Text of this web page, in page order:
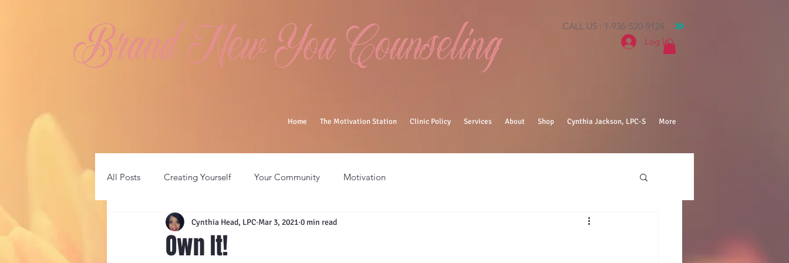
CALL US : 1-936-520-9124
Log In
Brand New You Counseling
Home The Motivation Station Clinic Policy Services About Shop Cynthia Jackson, LPC-S More
All Posts Creating Yourself Your Community Motivation
Own It!
Cynthia Head, LPC Mar 3, 2021 0 min read